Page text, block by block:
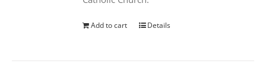
Add to cart Details